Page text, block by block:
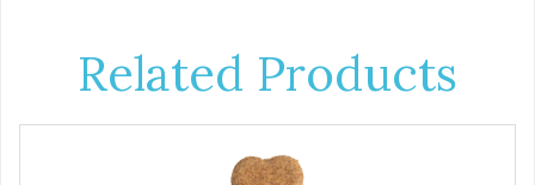
Related Products